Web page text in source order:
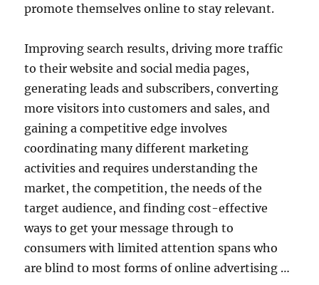
promote themselves online to stay relevant.
Improving search results, driving more traffic
to their website and social media pages,
generating leads and subscribers, converting
more visitors into customers and sales, and
gaining a competitive edge involves
coordinating many different marketing
activities and requires understanding the
market, the competition, the needs of the
target audience, and finding cost-effective
ways to get your message through to
consumers with limited attention spans who
are blind to most forms of online advertising …